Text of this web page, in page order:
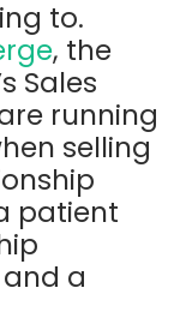
to.
, the
Sales
running
selling
patient
a